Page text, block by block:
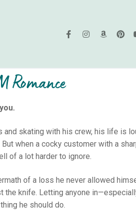
Romance
skating with his crew, his life is
when a cocky customer with a
of a lot harder to ignore.
of a loss he never allowed
the knife. Letting anyone
he should do.